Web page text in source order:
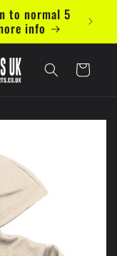
to normal 5
info
Now
Cart